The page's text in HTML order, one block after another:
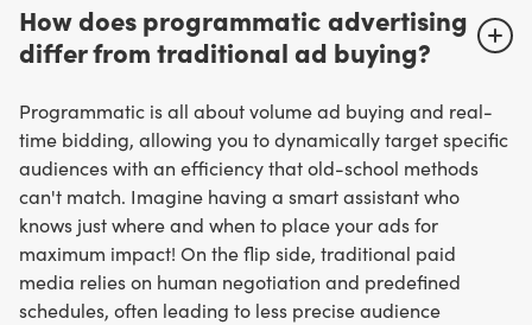
How does programmatic advertising
differ from traditional ad buying?
Programmatic is all about volume ad buying and real-
time bidding, allowing you to dynamically target specific
audiences with an efficiency that old-school methods
can't match. Imagine having a smart assistant who
knows just where and when to place your ads for
maximum impact! On the flip side, traditional paid
media relies on human negotiation and predefined
schedules, often leading to less precise audience